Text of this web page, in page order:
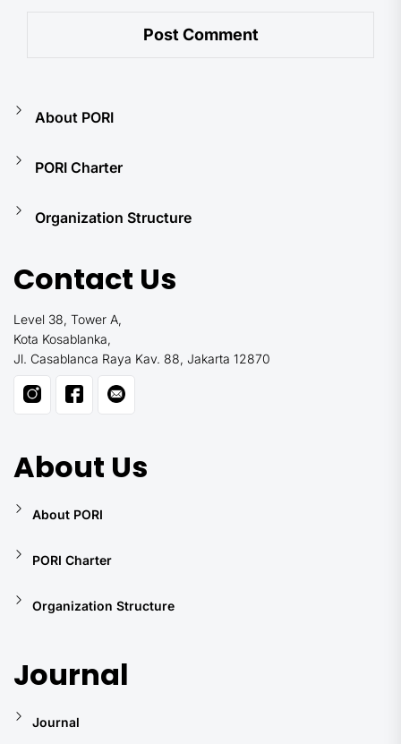
About PORI
PORI Charter
Organization Structure
Contact Us
Level 38, Tower A,
Kota Kosablanka,
Jl. Casablanca Raya Kav. 88, Jakarta 12870
About Us
About PORI
PORI Charter
Organization Structure
Journal
Journal